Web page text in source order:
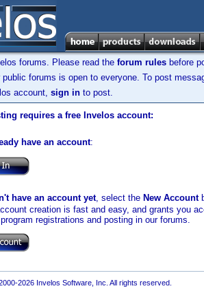
forums. Please read the forum rules before
public forums is open to everyone. To post
account, sign in to post.
requires a free Invelos account:
have an account:
have an account yet, select the New Account
creation is fast and easy, and grants you
registrations and posting in our forums.
2026 Invelos Software, Inc. All rights reserved.